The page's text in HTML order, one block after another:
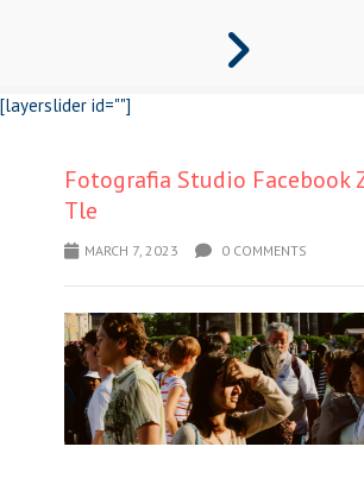
[layerslider id=""]
Fotografia Studio Facebook
Tle
MARCH 7, 2023 0 COMMENTS